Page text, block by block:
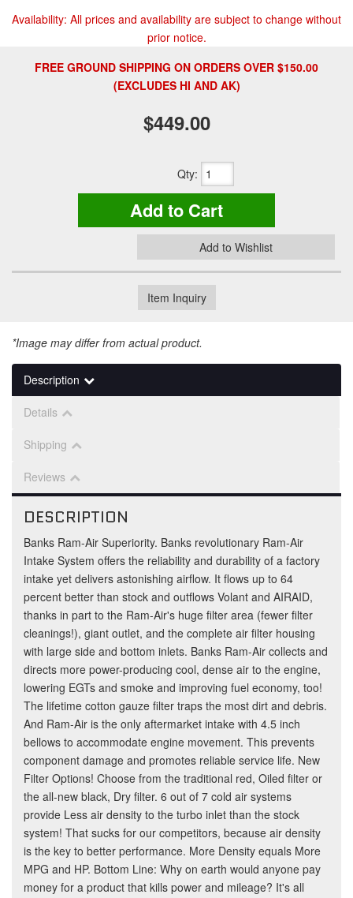
Availability: All prices and availability are subject to change without
prior notice.
FREE GROUND SHIPPING ON ORDERS OVER $150.00
(EXCLUDES HI AND AK)
$449.00
Qty:
Add to Cart
Add to Wishlist
Item Inquiry
*Image may differ from actual product.
Description
Details
Shipping
Reviews
DESCRIPTION
Banks Ram-Air Superiority. Banks revolutionary Ram-Air
Intake System offers the reliability and durability of a factory
intake yet delivers astonishing airflow. It flows up to 64
percent better than stock and outflows Volant and AIRAID,
thanks in part to the Ram-Air's huge filter area (fewer filter
cleanings!), giant outlet, and the complete air filter housing
with large side and bottom inlets. Banks Ram-Air collects and
directs more power-producing cool, dense air to the engine,
lowering EGTs and smoke and improving fuel economy, too!
The lifetime cotton gauze filter traps the most dirt and debris.
And Ram-Air is the only aftermarket intake with 4.5 inch
bellows to accommodate engine movement. This prevents
component damage and promotes reliable service life. New
Filter Options! Choose from the traditional red, Oiled filter or
the all-new black, Dry filter. 6 out of 7 cold air systems
provide Less air density to the turbo inlet than the stock
system! That sucks for our competitors, because air density
is the key to better performance. More Density equals More
MPG and HP. Bottom Line: Why on earth would anyone pay
money for a product that kills power and mileage? It's all